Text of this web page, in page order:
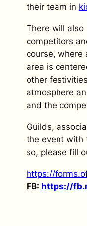
their team in
There will
competitors
course, where
area is
other
atmosphere
and the
Guilds,
the event with
so, please fill
https://
FB: https://